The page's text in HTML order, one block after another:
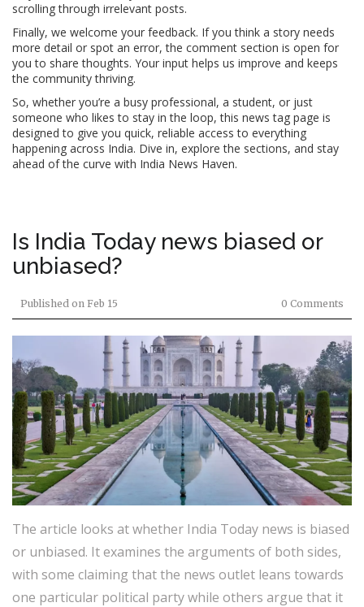
scrolling through irrelevant posts.
Finally, we welcome your feedback. If you think a story needs
more detail or spot an error, the comment section is open for
you to share thoughts. Your input helps us improve and keeps
the community thriving.
So, whether you’re a busy professional, a student, or just
someone who likes to stay in the loop, this news tag page is
designed to give you quick, reliable access to everything
happening across India. Dive in, explore the sections, and stay
ahead of the curve with India News Haven.
Is India Today news biased or
unbiased?
Published on Feb 15 0 Comments
The article looks at whether India Today news is biased
or unbiased. It examines the arguments of both sides,
with some claiming that the news outlet leans towards
one particular political party while others argue that it